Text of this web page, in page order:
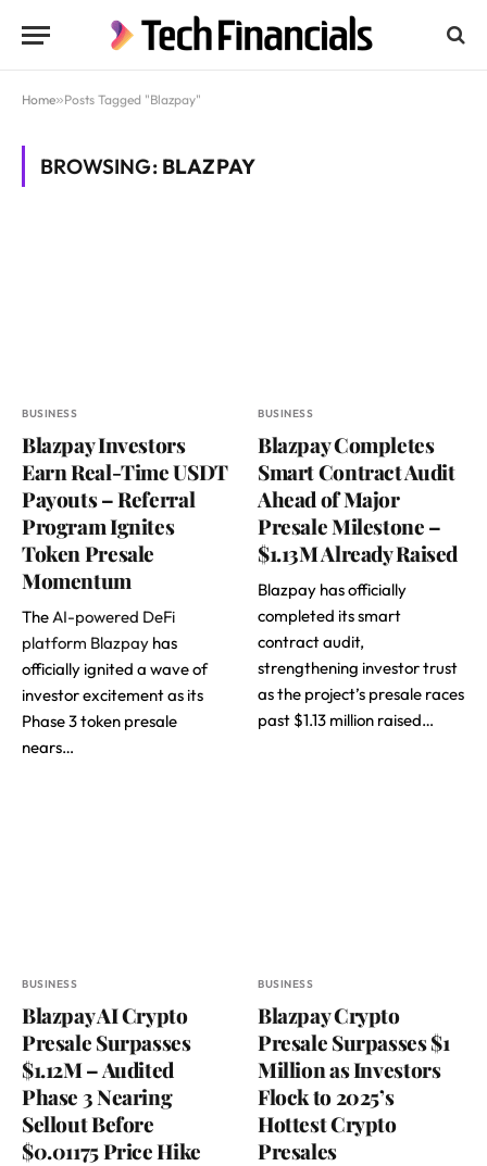
Home»Posts Tagged "Blazpay"
BROWSING: BLAZPAY
BUSINESS
Blazpay Investors
Earn Real-Time USDT
Payouts – Referral
Program Ignites
Token Presale
Momentum
TheAI-powered DeFi
platform Blazpay has
officially ignited a wave of
investor excitement as its
Phase 3 token presale
nears…
BUSINESS
Blazpay Completes
Smart Contract Audit
Ahead of Major
Presale Milestone –
$1.13M Already Raised
Blazpay has officially
completed its smart
contract audit,
strengthening investor trust
as the project’s presale races
past $1.13 million raised…
BUSINESS
Blazpay AI Crypto
Presale Surpasses
$1.12M – Audited
Phase 3 Nearing
Sellout Before
$0.01175 Price Hike
BUSINESS
Blazpay Crypto
Presale Surpasses $1
Million as Investors
Flock to 2025’s
Hottest Crypto
Presales